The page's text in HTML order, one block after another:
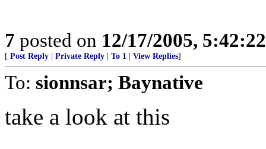
7 posted on 12/17/2005,
[ Post Reply Private Reply To 1 View Replies]
To: sionnsar; Baynative
take a look at this